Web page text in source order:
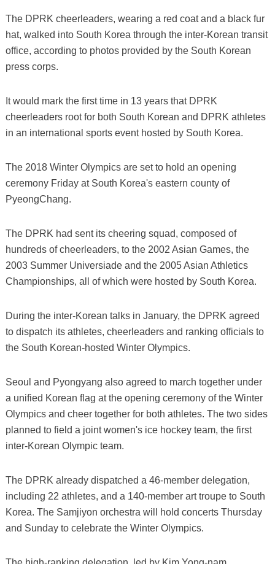
The DPRK cheerleaders, wearing a red coat and a black fur
hat, walked into South Korea through the inter-Korean transit
office, according to photos provided by the South Korean
press corps.
It would mark the first time in 13 years that DPRK
cheerleaders root for both South Korean and DPRK athletes
in an international sports event hosted by South Korea.
The 2018 Winter Olympics are set to hold an opening
ceremony Friday at South Korea's eastern county of
PyeongChang.
The DPRK had sent its cheering squad, composed of
hundreds of cheerleaders, to the 2002 Asian Games, the
2003 Summer Universiade and the 2005 Asian Athletics
Championships, all of which were hosted by South Korea.
During the inter-Korean talks in January, the DPRK agreed
to dispatch its athletes, cheerleaders and ranking officials to
the South Korean-hosted Winter Olympics.
Seoul and Pyongyang also agreed to march together under
a unified Korean flag at the opening ceremony of the Winter
Olympics and cheer together for both athletes. The two sides
planned to field a joint women's ice hockey team, the first
inter-Korean Olympic team.
The DPRK already dispatched a 46-member delegation,
including 22 athletes, and a 140-member art troupe to South
Korea. The Samjiyon orchestra will hold concerts Thursday
and Sunday to celebrate the Winter Olympics.